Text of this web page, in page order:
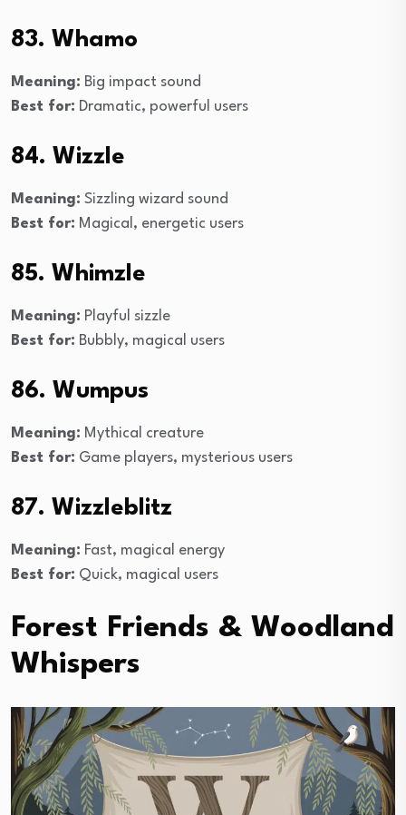
83. Whamo
Meaning: Big impact sound
Best for: Dramatic, powerful users
84. Wizzle
Meaning: Sizzling wizard sound
Best for: Magical, energetic users
85. Whimzle
Meaning: Playful sizzle
Best for: Bubbly, magical users
86. Wumpus
Meaning: Mythical creature
Best for: Game players, mysterious users
87. Wizzleblitz
Meaning: Fast, magical energy
Best for: Quick, magical users
Forest Friends & Woodland
Whispers